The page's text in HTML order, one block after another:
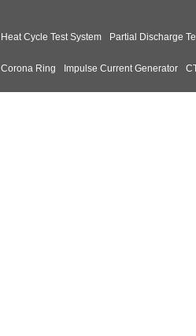
Heat Cycle Test System Partial Discharge
Corona Ring Impulse Current Generator